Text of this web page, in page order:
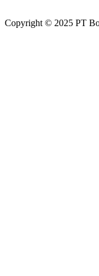
Copyright © 2025 PT